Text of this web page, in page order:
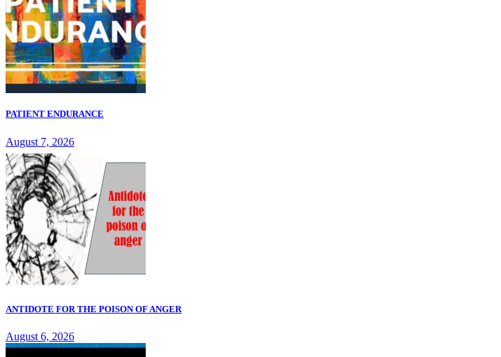
PATIENT ENDURANCE
August 7, 2026
ANTIDOTE FOR THE POISON OF ANGER
August 6, 2026